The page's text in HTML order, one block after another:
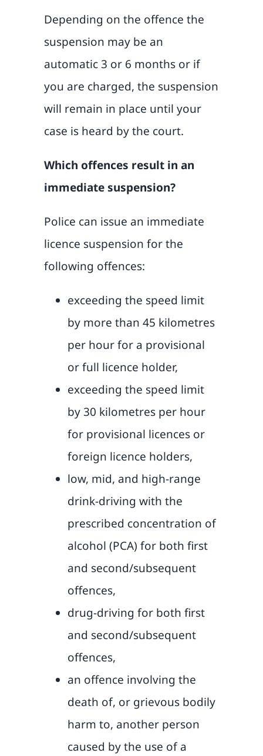
Depending on the offence the
suspension may be an
automatic 3 or 6 months or if
you are charged, the suspension
will remain in place until your
case is heard by the court.
Which offences result in an
immediate suspension?
Police can issue an immediate
licence suspension for the
following offences:
exceeding the speed limit
by more than 45 kilometres
per hour for a provisional
or full licence holder,
exceeding the speed limit
by 30 kilometres per hour
for provisional licences or
foreign licence holders,
low, mid, and high-range
drink-driving with the
prescribed concentration of
alcohol (PCA) for both first
and second/subsequent
offences,
drug-driving for both first
and second/subsequent
offences,
an offence involving the
death of, or grievous bodily
harm to, another person
caused by the use of a